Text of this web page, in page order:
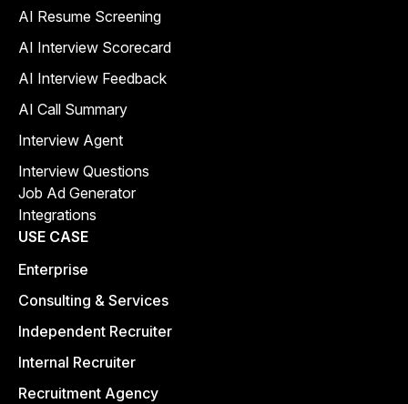
AI Resume Screening
AI Interview Scorecard
AI Interview Feedback
AI Call Summary
Interview Agent
Interview Questions
Job Ad Generator
Integrations
USE CASE
Enterprise
Consulting & Services
Independent Recruiter
Internal Recruiter
Recruitment Agency